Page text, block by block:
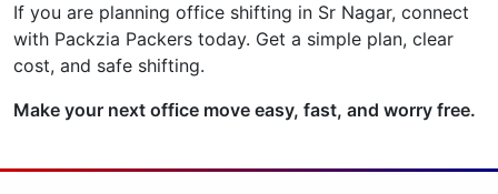
If you are planning office shifting in Sr Nagar, connect
with Packzia Packers today. Get a simple plan, clear
cost, and safe shifting.
Make your next office move easy, fast, and worry free.